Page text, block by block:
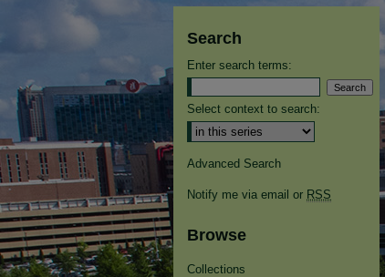
Search
Enter search terms:
Select context to search:
Advanced Search
Notify me via email or RSS
Browse
Collections